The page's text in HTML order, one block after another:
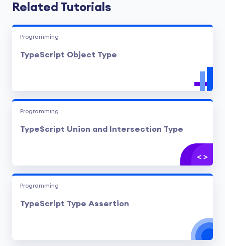
Related Tutorials
Programming
TypeScript Object Type
Programming
TypeScript Union and Intersection Type
Programming
TypeScript Type Assertion